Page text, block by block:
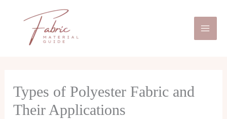
Types of Polyester Fabric and
Their Applications